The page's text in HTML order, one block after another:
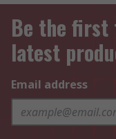
Be the first
latest
Email address